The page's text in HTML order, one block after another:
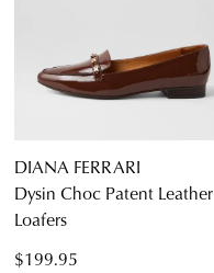
DIANA FERRARI
Dysin Choc Patent Leather
Loafers
$199.95